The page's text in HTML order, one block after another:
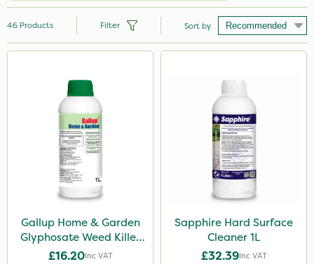
Milwaukee
Resolva
Nutrigrow
Gallup
46 Products Filter Sort by
Gallup Home & Garden
Glyphosate Weed Killer
1L
£16.20Inc VAT
Sapphire Hard Surface
Cleaner 1L
£32.39Inc VAT